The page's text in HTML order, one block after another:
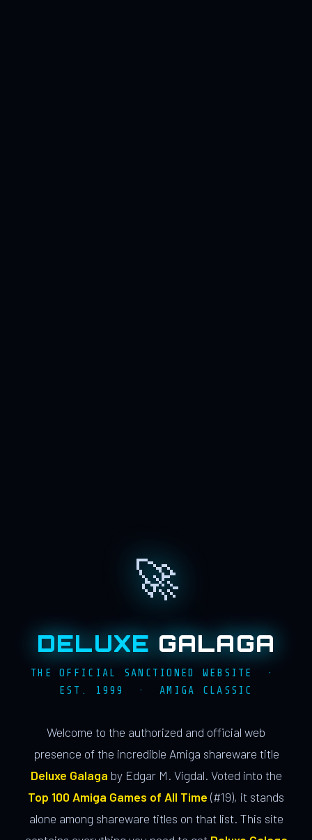
🚀
DELUXE GALAGA
THE OFFICIAL SANCTIONED WEBSITE ·
EST. 1999 · AMIGA CLASSIC
Welcome to the authorized and official web
presence of the incredible Amiga shareware title
Deluxe Galaga by Edgar M. Vigdal. Voted into the
Top 100 Amiga Games of All Time (#19), it stands
alone among shareware titles on that list. This site